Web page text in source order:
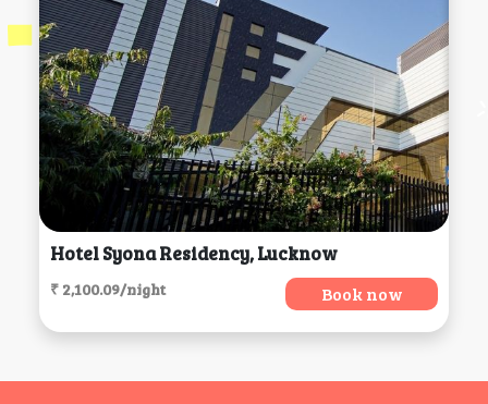
Hotel Syona Residency, Lucknow
₹ 2,100.09/night Book now